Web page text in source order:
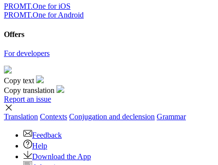
PROMT.One for iOS
PROMT.One for Android
Offers
For developers
Copy text
Copy translation
Report an issue
Translation Contexts Conjugation and declension Grammar
Feedback
Help
Download the App